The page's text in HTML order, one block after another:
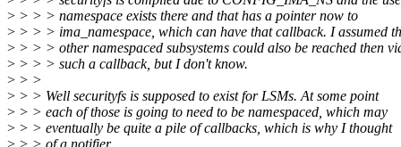
> > > > namespace exists there and that has a pointer now to
> > > > ima_namespace, which can have that callback. I assumed
> > > > other namespaced subsystems could also be reached then
> > > > such a callback, but I don't know.
> > >
> > > Well securityfs is supposed to exist for LSMs. At some point
> > > each of those is going to need to be namespaced, which may
> > > eventually be quite a pile of callbacks, which is why I thought